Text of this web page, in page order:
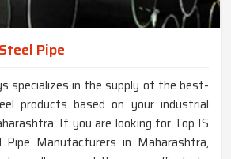
Pipe
specializes in the supply of the best-
products based on your industrial
If you are looking for Top IS
Pipe Manufacturers in Maharashtra,